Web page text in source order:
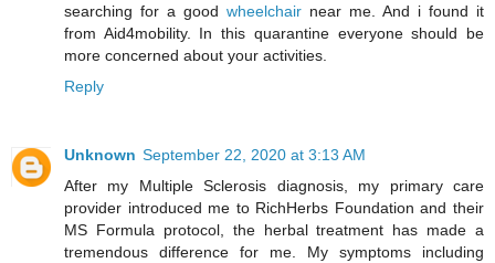
searching for a good wheelchair near me. And i found it
from Aid4mobility. In this quarantine everyone should be
more concerned about your activities.
Reply
Unknown September 22, 2020 at 3:13 AM
After my Multiple Sclerosis diagnosis, my primary care
provider introduced me to RichHerbs Foundation and their
MS Formula protocol, the herbal treatment has made a
tremendous difference for me. My symptoms including